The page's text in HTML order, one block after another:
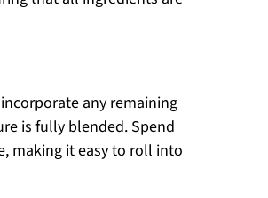
any remaining
is fully blended. Spend
making it easy to roll into